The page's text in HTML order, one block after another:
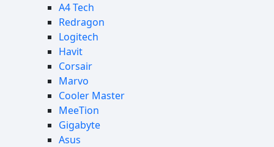
A4 Tech
Redragon
Logitech
Havit
Corsair
Marvo
Cooler Master
MeeTion
Gigabyte
Asus